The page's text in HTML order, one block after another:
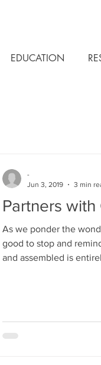
EDUCATION
Partners with
As we ponder the
good to stop and
and assembled is
-
Jun 3, 2019
3 min